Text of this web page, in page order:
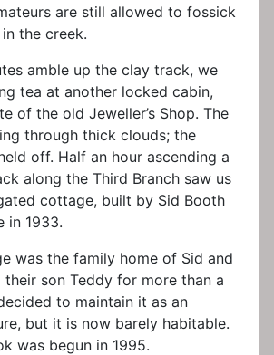
are still allowed to fossick
the creek.
amble up the clay track, we
tea at another locked cabin,
of the old Jeweller’s Shop. The
through thick clouds; the
off. Half an hour ascending a
along the Third Branch saw us
cottage, built by Sid Booth
in 1933.
was the family home of Sid and
their son Teddy for more than a
to maintain it as an
but it is now barely habitable.
was begun in 1995.